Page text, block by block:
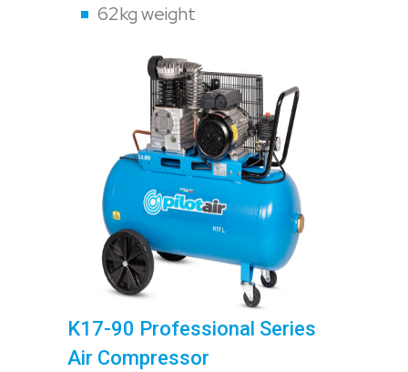
62kg weight
K17-90 Professional Series
Air Compressor